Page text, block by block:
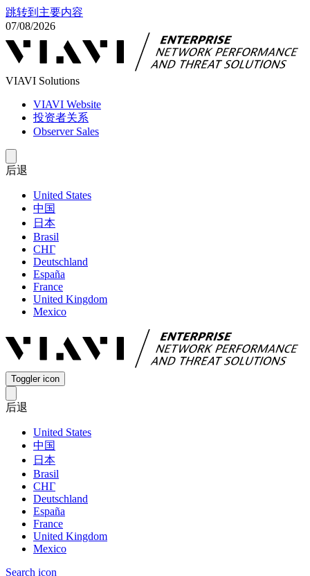
跳转到主要内容
07/08/2026
VIAVI Solutions
VIAVI Website
投资者关系
Observer Sales
后退
United States
中国
日本
Brasil
СНГ
Deutschland
España
France
United Kingdom
Mexico
Toggler icon
后退
United States
中国
日本
Brasil
СНГ
Deutschland
España
France
United Kingdom
Mexico
Search icon